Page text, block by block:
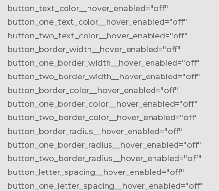
button_text_color__hover_enabled="off"
button_one_text_color__hover_enabled="off"
button_two_text_color__hover_enabled="off"
button_border_width__hover_enabled="off"
button_one_border_width__hover_enabled="off"
button_two_border_width__hover_enabled="off"
button_border_color__hover_enabled="off"
button_one_border_color__hover_enabled="off"
button_two_border_color__hover_enabled="off"
button_border_radius__hover_enabled="off"
button_one_border_radius__hover_enabled="off"
button_two_border_radius__hover_enabled="off"
button_letter_spacing__hover_enabled="off"
button_one_letter_spacing__hover_enabled="off"